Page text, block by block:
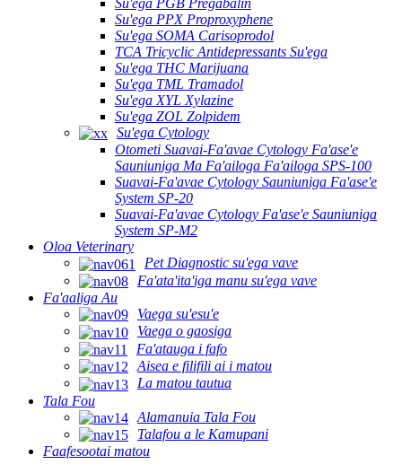
Su'ega PGB Pregabalin
Su'ega PPX Proproxyphene
Su'ega SOMA Carisoprodol
TCA Tricyclic Antidepressants Su'ega
Su'ega THC Marijuana
Su'ega TML Tramadol
Su'ega XYL Xylazine
Su'ega ZOL Zolpidem
Su'ega Cytology
Otometi Suavai-Fa'avae Cytology Fa'ase'e
Sauniuniga Ma Fa'ailoga Fa'ailoga SPS-100
Suavai-Fa'avae Cytology Sauniuniga Fa'ase'e
System SP-20
Suavai-Fa'avae Cytology Fa'ase'e Sauniuniga
System SP-M2
Oloa Veterinary
Pet Diagnostic su'ega vave
Fa'ata'ita'iga manu su'ega vave
Fa'aaliga Au
Vaega su'esu'e
Vaega o gaosiga
Fa'atauga i fafo
Aisea e filifili ai i matou
La matou tautua
Tala Fou
Alamanuia Tala Fou
Talafou a le Kamupani
Faafesootai matou